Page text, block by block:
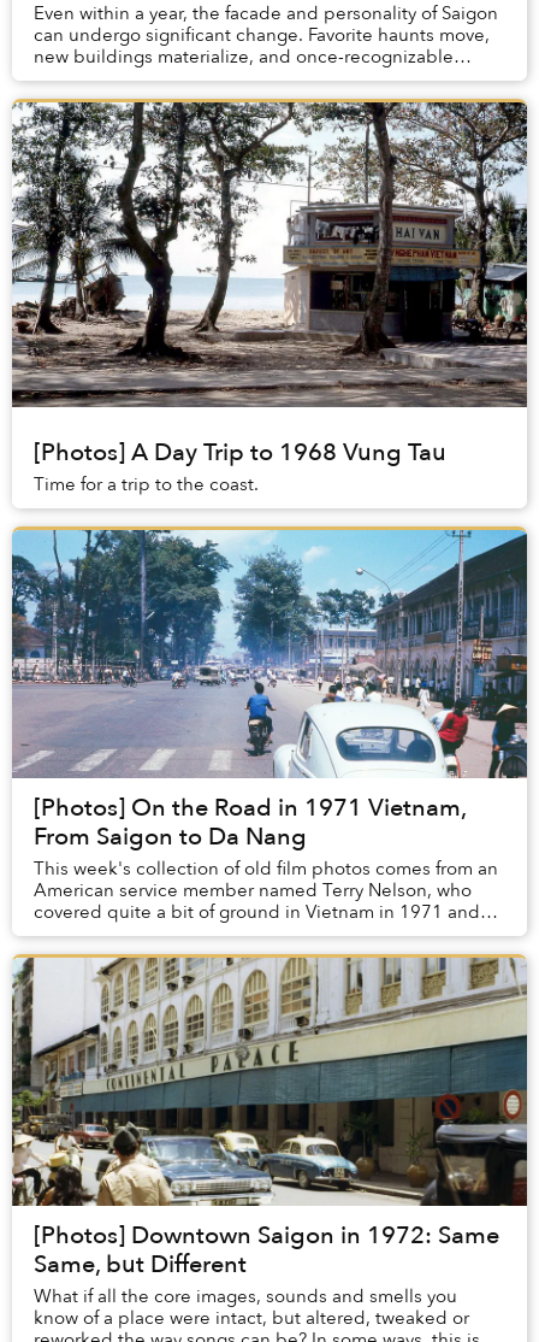
Even within a year, the facade and personality of Saigon
can undergo significant change. Favorite haunts move,
new buildings materialize, and once-recognizable
corners take on completely novel identit...
[Photos] A Day Trip to 1968 Vung Tau
Time for a trip to the coast.
[Photos] On the Road in 1971 Vietnam,
From Saigon to Da Nang
This week's collection of old film photos comes from an
American service member named Terry Nelson, who
covered quite a bit of ground in Vietnam in 1971 and
1972. These shots include colorful depictio...
[Photos] Downtown Saigon in 1972: Same
Same, but Different
What if all the core images, sounds and smells you
know of a place were intact, but altered, tweaked or